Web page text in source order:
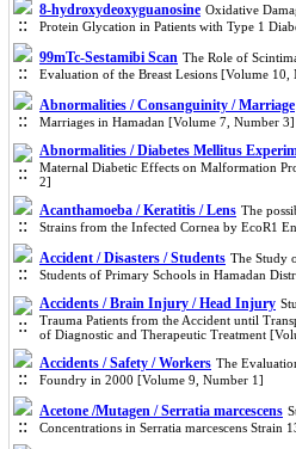
8-hydroxydeoxyguanosine Oxidative
Protein Glycation in Patients with Type 1
99mTc-Sestamibi Scan The Role of
Evaluation of the Breast Lesions [Volume 10,
Abnormalities / Consanguinity / Marriage
Marriages in Hamadan [Volume 7, Number 3]
Abnormalities / Diabetes Mellitus
Maternal Diabetic Effects on Malformation
2]
Acanthamoeba / Keratitis / Lens The
Strains from the Infected Cornea by EcoR1
Accident / Disasters / Students The Study
Students of Primary Schools in Hamadan
Accidents / Brain Injury / Head Injury
Trauma Patients from the Accident until
of Diagnostic and Therapeutic Treatment
Accidents / Safety / Workers The
Foundry in 2000 [Volume 9, Number 1]
Acetone /Mutagen / Serratia marcescens
Concentrations in Serratia marcescens Strain